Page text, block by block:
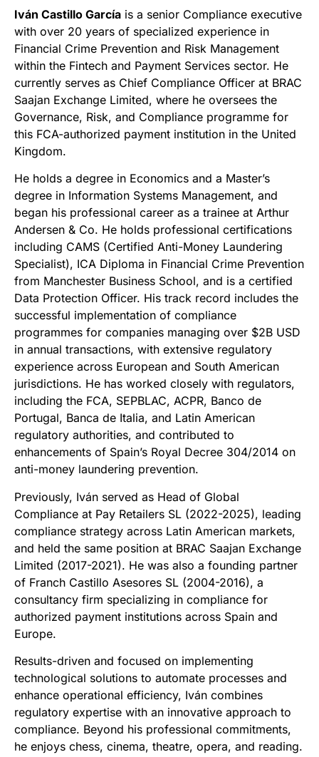
Iván Castillo García is a senior Compliance executive
with over 20 years of specialized experience in
Financial Crime Prevention and Risk Management
within the Fintech and Payment Services sector. He
currently serves as Chief Compliance Officer at BRAC
Saajan Exchange Limited, where he oversees the
Governance, Risk, and Compliance programme for
this FCA-authorized payment institution in the United
Kingdom.
He holds a degree in Economics and a Master’s
degree in Information Systems Management, and
began his professional career as a trainee at Arthur
Andersen & Co. He holds professional certifications
including CAMS (Certified Anti-Money Laundering
Specialist), ICA Diploma in Financial Crime Prevention
from Manchester Business School, and is a certified
Data Protection Officer. His track record includes the
successful implementation of compliance
programmes for companies managing over $2B USD
in annual transactions, with extensive regulatory
experience across European and South American
jurisdictions. He has worked closely with regulators,
including the FCA, SEPBLAC, ACPR, Banco de
Portugal, Banca de Italia, and Latin American
regulatory authorities, and contributed to
enhancements of Spain’s Royal Decree 304/2014 on
anti-money laundering prevention.
Previously, Iván served as Head of Global
Compliance at Pay Retailers SL (2022-2025), leading
compliance strategy across Latin American markets,
and held the same position at BRAC Saajan Exchange
Limited (2017-2021). He was also a founding partner
of Franch Castillo Asesores SL (2004-2016), a
consultancy firm specializing in compliance for
authorized payment institutions across Spain and
Europe.
Results-driven and focused on implementing
technological solutions to automate processes and
enhance operational efficiency, Iván combines
regulatory expertise with an innovative approach to
compliance. Beyond his professional commitments,
he enjoys chess, cinema, theatre, opera, and reading.